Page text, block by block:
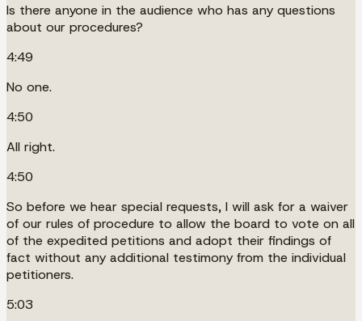
Is there anyone in the audience who has any questions
about our procedures?
4:49
No one.
4:50
All right.
4:50
So before we hear special requests, I will ask for a waiver
of our rules of procedure to allow the board to vote on all
of the expedited petitions and adopt their findings of
fact without any additional testimony from the individual
petitioners.
5:03